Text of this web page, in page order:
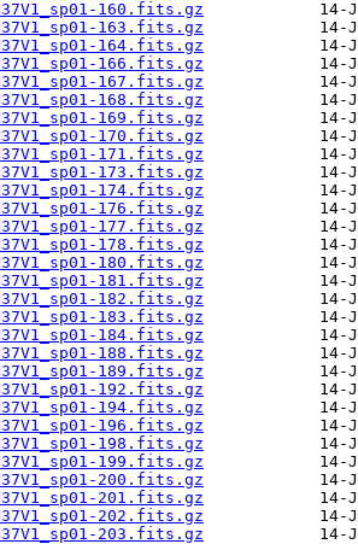
160.fits.gz
163.fits.gz
164.fits.gz
166.fits.gz
167.fits.gz
168.fits.gz
169.fits.gz
170.fits.gz
171.fits.gz
173.fits.gz
174.fits.gz
176.fits.gz
177.fits.gz
178.fits.gz
180.fits.gz
181.fits.gz
182.fits.gz
183.fits.gz
184.fits.gz
188.fits.gz
189.fits.gz
192.fits.gz
194.fits.gz
196.fits.gz
198.fits.gz
199.fits.gz
200.fits.gz
201.fits.gz
202.fits.gz
203.fits.gz